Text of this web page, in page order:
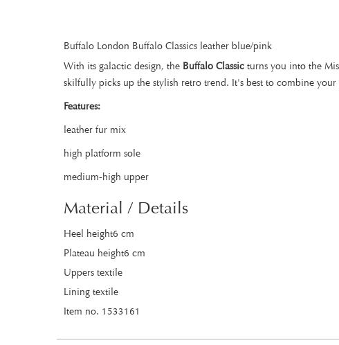
Buffalo London Buffalo Classics leather blue/pink
With its galactic design, the Buffalo Classic turns you into the
skilfully picks up the stylish retro trend. It's best to combine
Features:
leather fur mix
high platform sole
medium-high upper
Material / Details
Heel height6 cm
Plateau height6 cm
Uppers textile
Lining textile
Item no. 1533161